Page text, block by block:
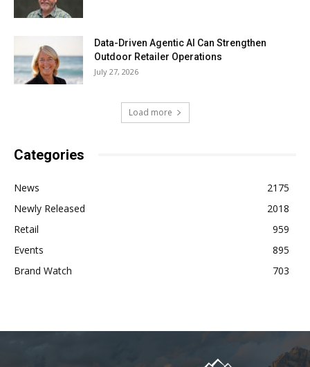
Data-Driven Agentic AI Can Strengthen
Outdoor Retailer Operations
July 27, 2026
Load more
Categories
News
2175
Newly Released
2018
Retail
959
Events
895
Brand Watch
703